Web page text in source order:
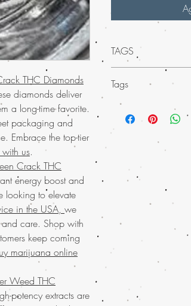
THC Diamonds
diamonds deliver
a long-time favorite.
packaging and
Embrace the top-tier
us.
Crack THC
energy boost and
looking to elevate
in the USA, we
and care. Shop with
keep coming
marijuana online
Weed THC
potency extracts are
TAGS
Discover the potent
Diamonds, now
enthusiasts and
deliver an
effects. Enjoy the
from a much-loved
offering worldwide
Whether you're
something
bring excellence right
Discover unparalleled
Diamonds from Buy
promise a powerful,
connoisseur. Enjoy
shipping and discreet
satisfaction. Indulge
much-loved mail
Tags
Mail Order Weed
your trusted source for
USA
. Our THC
purity, making them a
online with worldwide
ensuring your privacy
we're much loved by
experience with our
informative and
weed online.Discover
Weed Online, your
marijuana concentrates
mail marijuana
worldwide shipping
privacy and